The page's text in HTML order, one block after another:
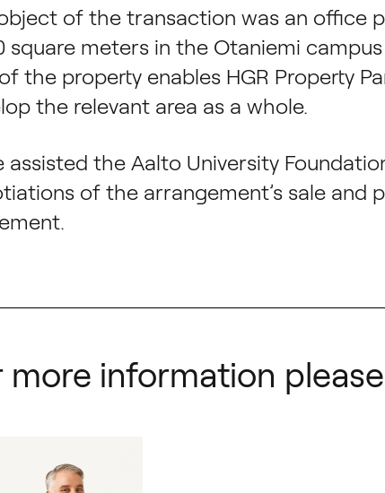
of the transaction was an office
square meters in the Otaniemi
the property enables HGR Property
the relevant area as a whole.
assisted the Aalto University
of the arrangement’s sale and
more information